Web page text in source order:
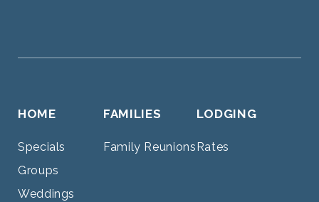
HOME
Specials
Groups
Weddings
FAMILIES
Family Reunions
LODGING
Rates